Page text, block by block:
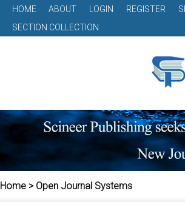
HOME ABOUT LOGIN REGISTER
SECTION COLLECTION
Home > Open Journal Systems